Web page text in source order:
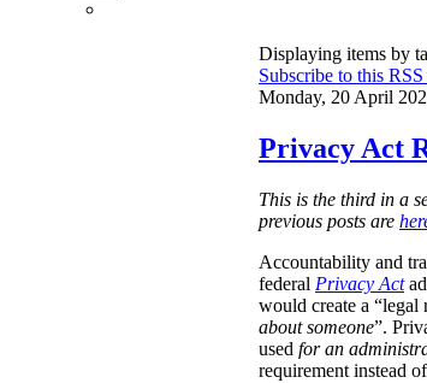
Displaying items by
Subscribe to this RSS
Monday, 20 April
Privacy Act
This is the third in a
previous posts are
Accountability and
federal Privacy Act
would create a “legal
about someone”.
used for an
requirement instead